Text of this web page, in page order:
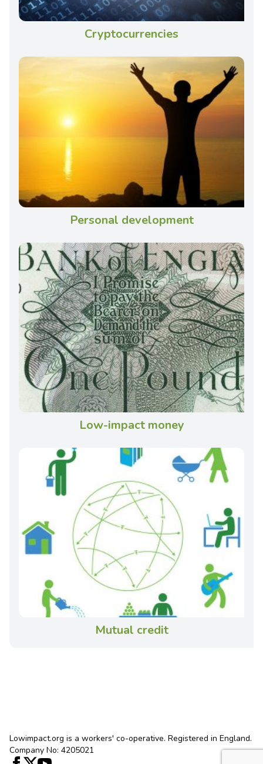
Cryptocurrencies
Personal development
Low-impact money
Mutual credit
Lowimpact.org is a workers' co-operative. Registered in England.
Company No: 4205021